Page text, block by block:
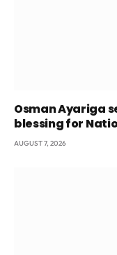
Osman Ayariga
blessing for
AUGUST 7, 2026